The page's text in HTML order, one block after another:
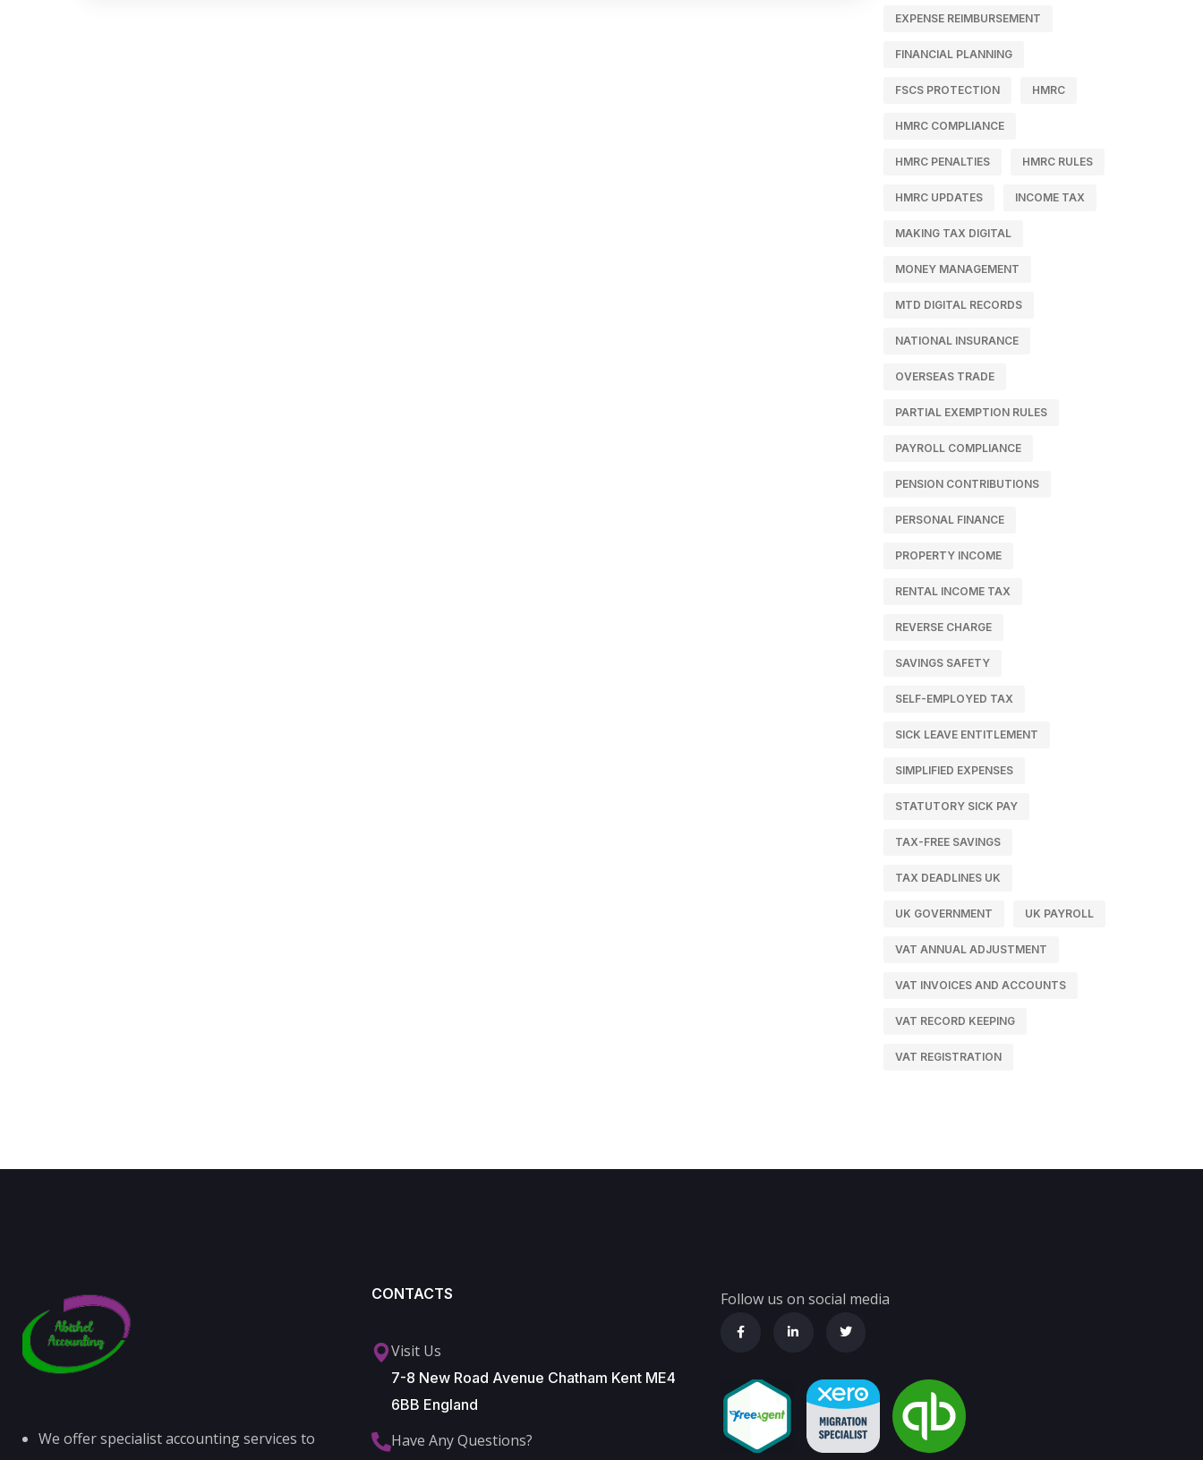
EXPENSE REIMBURSEMENT
FINANCIAL PLANNING
FSCS PROTECTION HMRC
HMRC COMPLIANCE
HMRC PENALTIES HMRC RULES
HMRC UPDATES INCOME TAX
MAKING TAX DIGITAL
MONEY MANAGEMENT
MTD DIGITAL RECORDS
NATIONAL INSURANCE
OVERSEAS TRADE
PARTIAL EXEMPTION RULES
PAYROLL COMPLIANCE
PENSION CONTRIBUTIONS
PERSONAL FINANCE
PROPERTY INCOME
RENTAL INCOME TAX
REVERSE CHARGE
SAVINGS SAFETY
SELF-EMPLOYED TAX
SICK LEAVE ENTITLEMENT
SIMPLIFIED EXPENSES
STATUTORY SICK PAY
TAX-FREE SAVINGS
TAX DEADLINES UK
UK GOVERNMENT UK PAYROLL
VAT ANNUAL ADJUSTMENT
VAT INVOICES AND ACCOUNTS
VAT RECORD KEEPING
VAT REGISTRATION
We offer specialist accounting services to
CONTACTS
Visit Us
7-8 New Road Avenue Chatham Kent ME4
6BB England
Have Any Questions?
Follow us on social media